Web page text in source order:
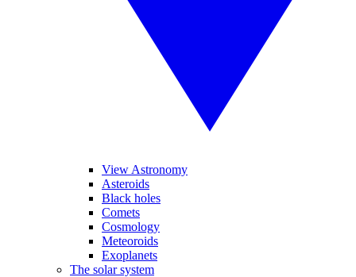
View Astronomy
Asteroids
Black holes
Comets
Cosmology
Meteoroids
Exoplanets
The solar system